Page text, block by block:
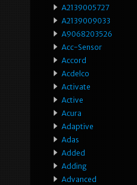
A2139005727
A2139009033
A9068203526
Acc-Sensor
Accord
Acdelco
Activate
Active
Acura
Adaptive
Adas
Added
Adding
Advanced